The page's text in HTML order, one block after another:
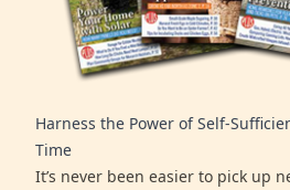
Harness the Power of Self-
Time
It’s never been easier to pick up